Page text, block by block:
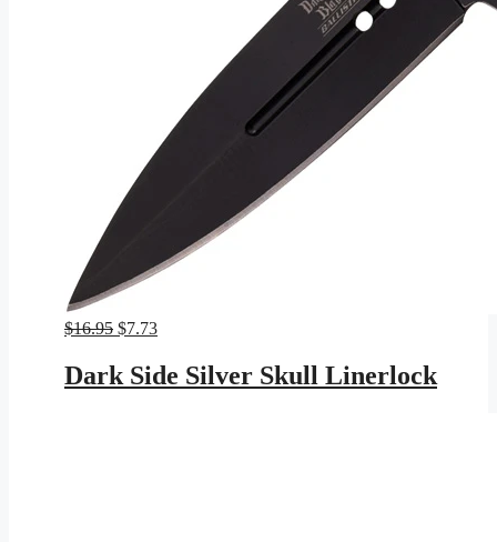
$16.95 Original
was:
$16.95.
$7.73Current
is:
$7.73.
Dark Side Silver Skull Linerlock